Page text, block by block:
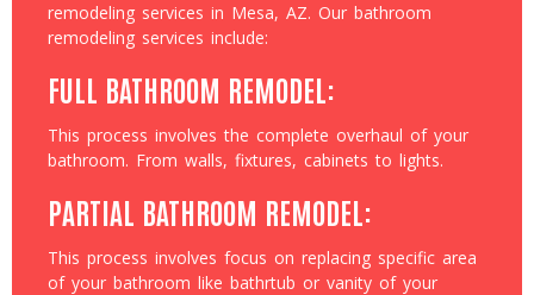
remodeling services in Mesa, AZ. Our bathroom
remodeling services include:
FULL BATHROOM REMODEL:
This process involves the complete overhaul of your
bathroom. From walls, fixtures, cabinets to lights.
PARTIAL BATHROOM REMODEL:
This process involves focus on replacing specific area
of your bathroom like bathrtub or vanity of your